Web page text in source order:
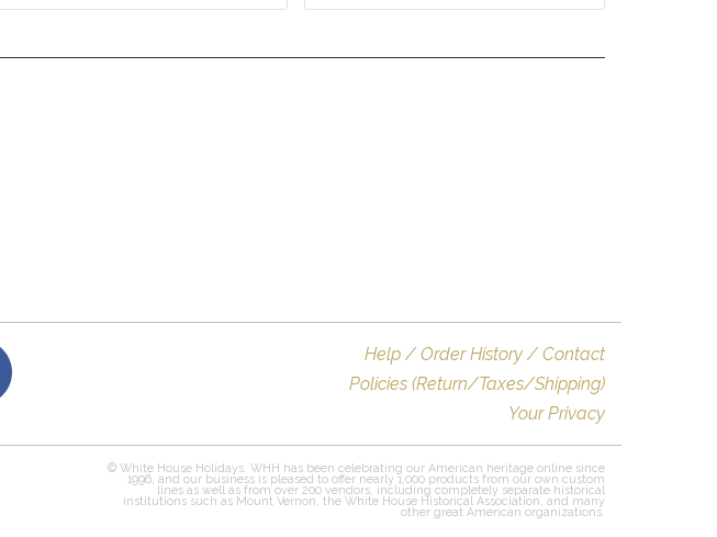
Help / Order History / Contact
Policies (Return/Taxes/Shipping)
Your Privacy
© White House Holidays. WHH has been celebrating our American heritage online since
1996, and our business is pleased to offer nearly 1,000 products from our own custom
lines as well as from over 200 vendors, including completely separate historical
institutions such as Mount Vernon, the White House Historical Association, and many
other great American organizations.